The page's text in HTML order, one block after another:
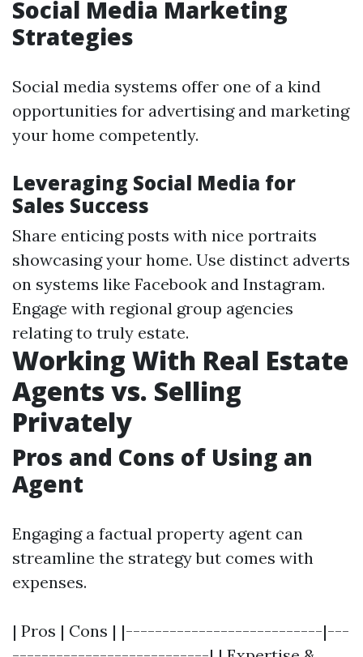
Social Media Marketing
Strategies
Social media systems offer one of a kind
opportunities for advertising and marketing
your home competently.
Leveraging Social Media for
Sales Success
Share enticing posts with nice portraits
showcasing your home. Use distinct adverts
on systems like Facebook and Instagram.
Engage with regional group agencies
relating to truly estate.
Working With Real Estate
Agents vs. Selling
Privately
Pros and Cons of Using an
Agent
Engaging a factual property agent can
streamline the strategy but comes with
expenses.
| Pros | Cons | |---------------------------|---